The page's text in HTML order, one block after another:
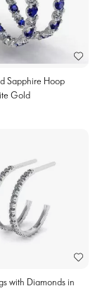
Sapphire Hoop
Gold
with Diamonds in